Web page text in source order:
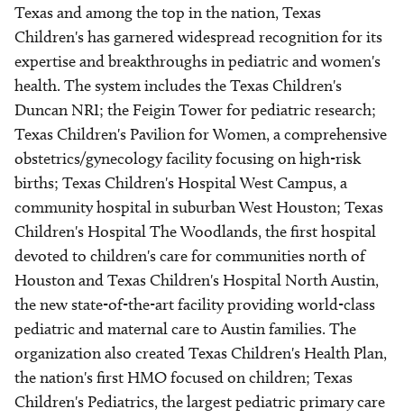
Texas and among the top in the nation, Texas
Children's has garnered widespread recognition for its
expertise and breakthroughs in pediatric and women's
health. The system includes the Texas Children's
Duncan NRI; the Feigin Tower for pediatric research;
Texas Children's Pavilion for Women, a comprehensive
obstetrics/gynecology facility focusing on high-risk
births; Texas Children's Hospital West Campus, a
community hospital in suburban West Houston; Texas
Children's Hospital The Woodlands, the first hospital
devoted to children's care for communities north of
Houston and Texas Children's Hospital North Austin,
the new state-of-the-art facility providing world-class
pediatric and maternal care to Austin families. The
organization also created Texas Children's Health Plan,
the nation's first HMO focused on children; Texas
Children's Pediatrics, the largest pediatric primary care